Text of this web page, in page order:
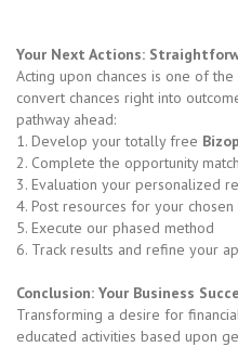
Your Next Actions:
Acting upon chances is one of
convert chances right into
pathway ahead:
1. Develop your totally free
2. Complete the opportunity
3. Evaluation your personalized
4. Post resources for your
5. Execute our phased method
6. Track results and refine your
Conclusion: Your Business
Transforming a desire for
educated activities based upon